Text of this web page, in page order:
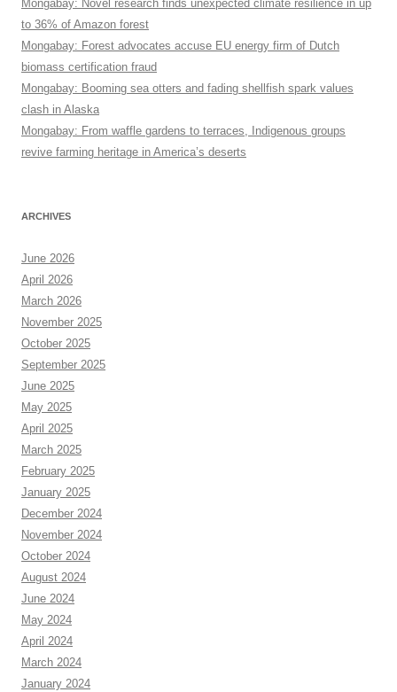
Mongabay: Novel research finds unexpected climate resilience in up
to 36% of Amazon forest
Mongabay: Forest advocates accuse EU energy firm of Dutch
biomass certification fraud
Mongabay: Booming sea otters and fading shellfish spark values
clash in Alaska
Mongabay: From waffle gardens to terraces, Indigenous groups
revive farming heritage in America’s deserts
ARCHIVES
June 2026
April 2026
March 2026
November 2025
October 2025
September 2025
June 2025
May 2025
April 2025
March 2025
February 2025
January 2025
December 2024
November 2024
October 2024
August 2024
June 2024
May 2024
April 2024
March 2024
January 2024